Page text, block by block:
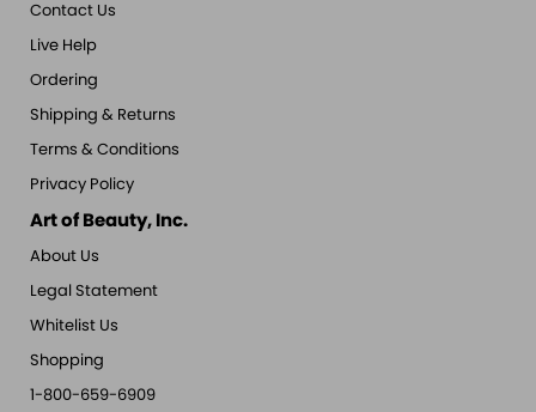
Contact Us
Live Help
Ordering
Shipping & Returns
Terms & Conditions
Privacy Policy
Art of Beauty, Inc.
About Us
Legal Statement
Whitelist Us
Shopping
1-800-659-6909